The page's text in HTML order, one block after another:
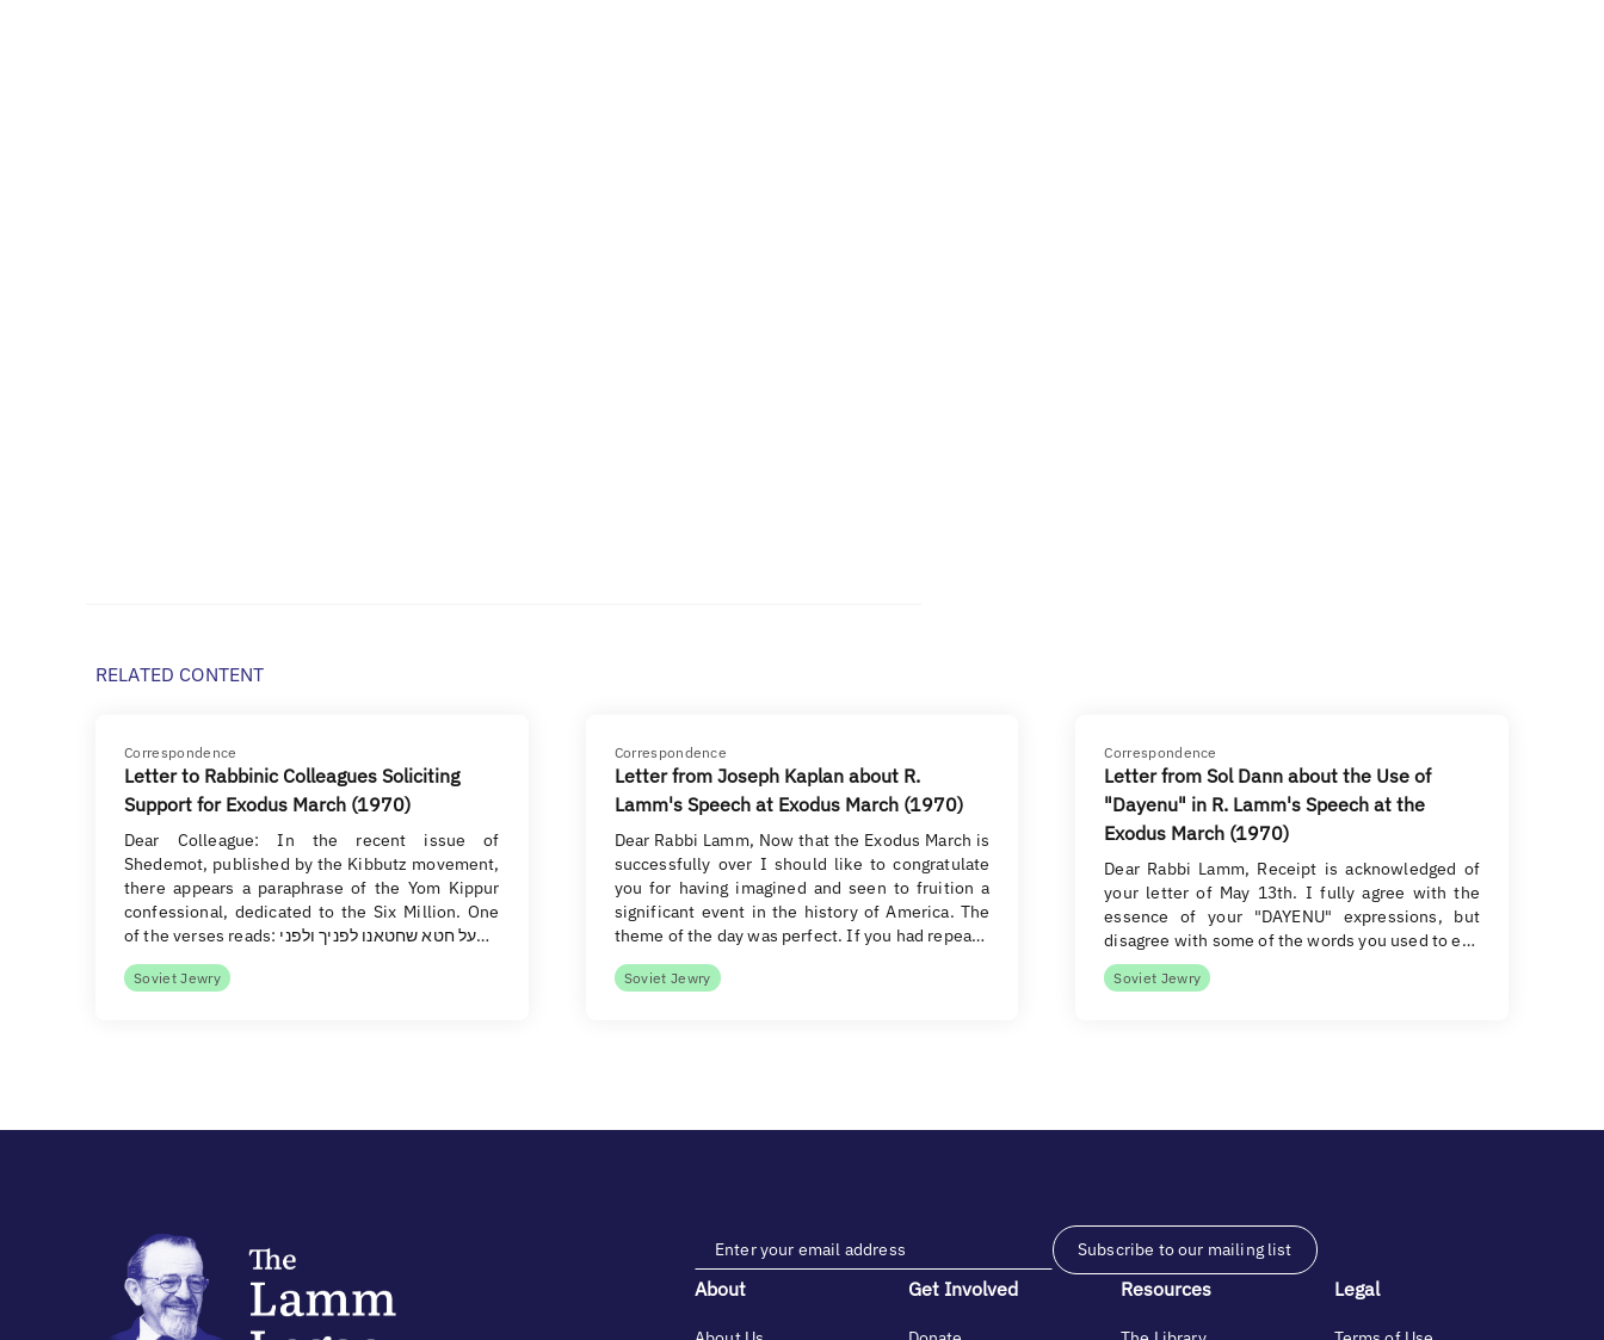
RELATED CONTENT
Correspondence
Letter to Rabbinic Colleagues Soliciting
Support for Exodus March (1970)
Dear Colleague: In the recent issue of
Shedemot, published by the Kibbutz movement,
there appears a paraphrase of the Yom Kippur
confessional, dedicated to the Six Million. One
of the verses reads: על חטא שחטאנו לפניך ולפני…
Soviet Jewry
Correspondence
Letter from Joseph Kaplan about R.
Lamm's Speech at Exodus March (1970)
Dear Rabbi Lamm, Now that the Exodus March is
successfully over I should like to congratulate
you for having imagined and seen to fruition a
significant event in the history of America. The
theme of the day was perfect. If you had repea…
Soviet Jewry
Correspondence
Letter from Sol Dann about the Use of
"Dayenu" in R. Lamm's Speech at the
Exodus March (1970)
Dear Rabbi Lamm, Receipt is acknowledged of
your letter of May 13th. I fully agree with the
essence of your "DAYENU" expressions, but
disagree with some of the words you used to e…
Soviet Jewry
Subscribe to our mailing list
About Get Involved Resources Legal